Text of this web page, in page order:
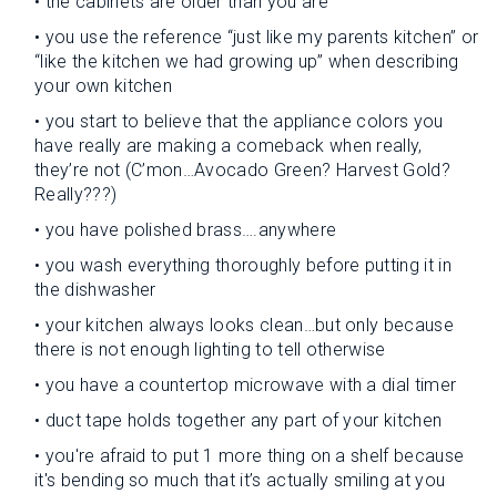
• you use the reference “just like my parents kitchen” or
“like the kitchen we had growing up” when describing
your own kitchen
• you start to believe that the appliance colors you
have really are making a comeback when really,
they’re not (C’mon…Avocado Green? Harvest Gold?
Really???)
• you have polished brass….anywhere
• you wash everything thoroughly before putting it in
the dishwasher
• your kitchen always looks clean…but only because
there is not enough lighting to tell otherwise
• you have a countertop microwave with a dial timer
• duct tape holds together any part of your kitchen
• you're afraid to put 1 more thing on a shelf because
it's bending so much that it’s actually smiling at you